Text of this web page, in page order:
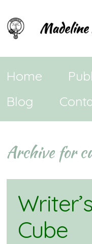
Home
Blog
Archive for
Cube